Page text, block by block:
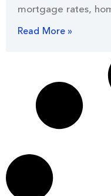
mortgage rates,
Read More »